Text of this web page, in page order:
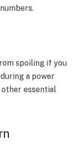
spoiling if you
a power
essential